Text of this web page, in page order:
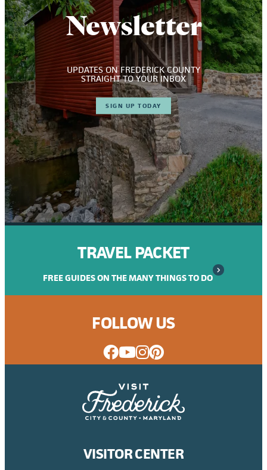
Newsletter
UPDATES ON FREDERICK COUNTY
STRAIGHT TO YOUR INBOX
SIGN UP TODAY
TRAVEL PACKET
FREE GUIDES ON THE MANY THINGS TO DO
FOLLOW US
VISITOR CENTER